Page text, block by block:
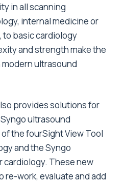
in all scanning
internal medicine or
basic cardiology
and strength make the
modern ultrasound
provides solutions for
ultrasound
the fourSight View Tool
and the Syngo
cardiology. These new
re-work, evaluate and add